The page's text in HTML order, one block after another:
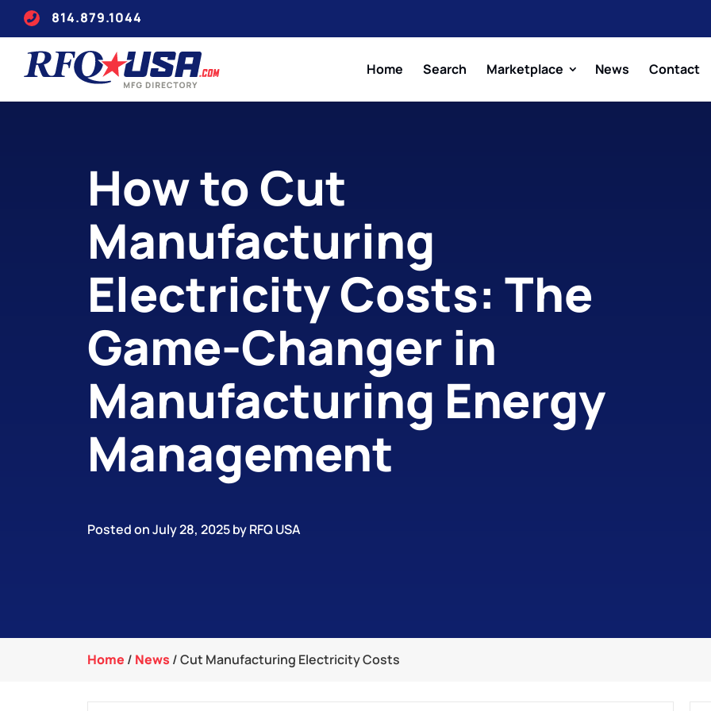
814.879.1044
Home Search Marketplace News Contact
How to Cut
Manufacturing
Electricity Costs: The
Game-Changer in
Manufacturing Energy
Management
Posted on July 28, 2025 by RFQ USA
Home / News /Cut Manufacturing Electricity Costs